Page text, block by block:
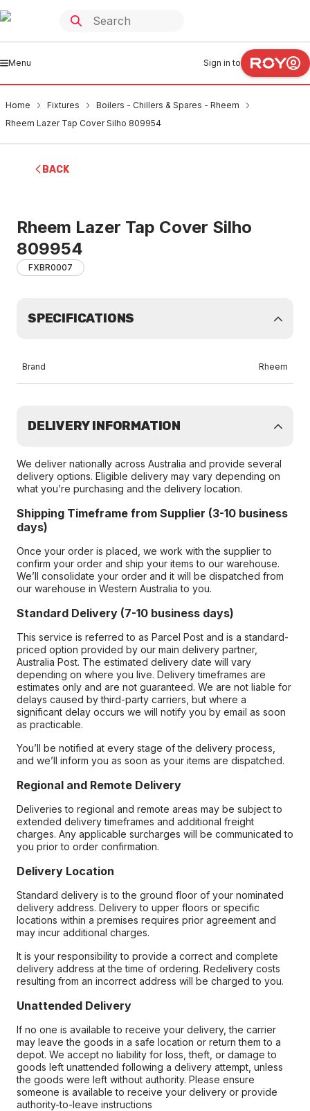
Menu Sign in to
Home Fixtures
Boilers - Chillers & Spares - Rheem
Rheem Lazer Tap Cover Silho 809954
BACK
Rheem Lazer Tap Cover Silho
809954
FXBR0007
SPECIFICATIONS
Brand Rheem
DELIVERY INFORMATION
We deliver nationally across Australia and provide several
delivery options. Eligible delivery may vary depending on
what you’re purchasing and the delivery location.
Shipping Timeframe from Supplier (3-10 business
days)
Once your order is placed, we work with the supplier to
confirm your order and ship your items to our warehouse.
We’ll consolidate your order and it will be dispatched from
our warehouse in Western Australia to you.
Standard Delivery (7-10 business days)
This service is referred to as Parcel Post and is a standard-
priced option provided by our main delivery partner,
Australia Post. The estimated delivery date will vary
depending on where you live. Delivery timeframes are
estimates only and are not guaranteed. We are not liable for
delays caused by third-party carriers, but where a
significant delay occurs we will notify you by email as soon
as practicable.
You’ll be notified at every stage of the delivery process,
and we’ll inform you as soon as your items are dispatched.
Regional and Remote Delivery
Deliveries to regional and remote areas may be subject to
extended delivery timeframes and additional freight
charges. Any applicable surcharges will be communicated to
you prior to order confirmation.
Delivery Location
Standard delivery is to the ground floor of your nominated
delivery address. Delivery to upper floors or specific
locations within a premises requires prior agreement and
may incur additional charges.
It is your responsibility to provide a correct and complete
delivery address at the time of ordering. Redelivery costs
resulting from an incorrect address will be charged to you.
Unattended Delivery
If no one is available to receive your delivery, the carrier
may leave the goods in a safe location or return them to a
depot. We accept no liability for loss, theft, or damage to
goods left unattended following a delivery attempt, unless
the goods were left without authority. Please ensure
someone is available to receive your delivery or provide
authority-to-leave instructions